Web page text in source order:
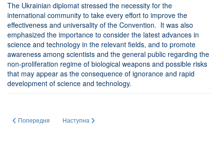
The Ukrainian diplomat stressed the necessity for the
international community to take every effort to improve the
effectiveness and universality of the Convention. It was also
emphasized the importance to consider the latest advances in
science and technology in the relevant fields, and to promote
awareness among scientists and the general public regarding the
non-proliferation regime of biological weapons and possible risks
that may appear as the consequence of ignorance and rapid
development of science and technology.
Попередня стаття: ЛЮДИ НАУКИ. РОЗМОВИ З УКРАЇНСЬКИМИ УЧЕНИМИ -
Попередня Наступна стаття: МАЦУКА ГЕННАДІЙ
Наступна